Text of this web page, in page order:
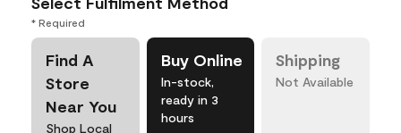
* Required
Find A
Store
Near You
Shop Local
Buy Online
In-stock,
ready in 3
hours
Shipping
Not Available